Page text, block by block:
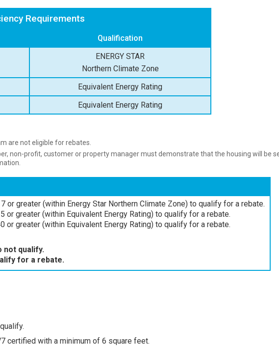
Requirements
Qualification
ENERGY STAR
Northern Climate Zone
Equivalent Energy Rating
Equivalent Energy Rating
are not eligible for rebates.
non-profit, customer or property manager must demonstrate that the housing will be
or greater (within Energy Star Northern Climate Zone) to qualify for a rebate.
or greater (within Equivalent Energy Rating) to qualify for a rebate.
or greater (within Equivalent Energy Rating) to qualify for a rebate.
not qualify.
for a rebate.
certified with a minimum of 6 square feet.